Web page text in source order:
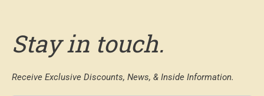
Stay in touch.
Receive Exclusive Discounts, News, & Inside Information.